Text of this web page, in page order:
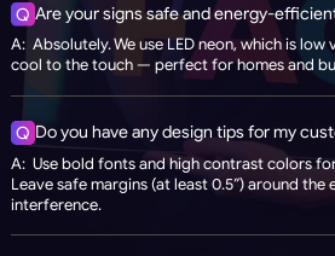
Q Are your signs safe and energy-
A: Absolutely. We use LED neon, which is
cool to the touch — perfect for homes and
Q Do you have any design tips for my
A: Use bold fonts and high contrast colors
Leave safe margins (at least 0.5”) around
interference.